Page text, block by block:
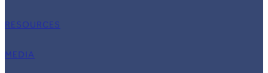
RESOURCES
MEDIA